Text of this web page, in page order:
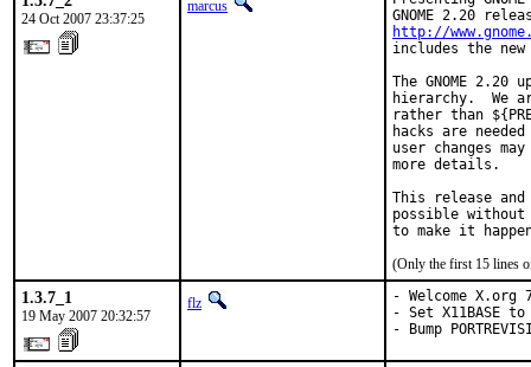
24 Oct 2007 23:37:25
marcus
http://
includes the
The GNOME 2.20
hierarchy.  We
rather than
hacks are
user changes
more details.
This release
possible without
to make it
(Only the first 15 lines
1.3.7_1
19 May 2007 20:32:57
flz
- Welcome
- Set X11BASE to
- Bump